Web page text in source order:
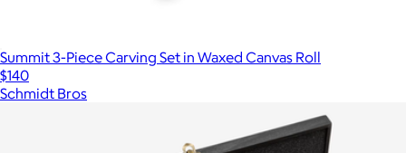
Summit 3-Piece Carving Set in Waxed Canvas Roll
$140
Schmidt Bros